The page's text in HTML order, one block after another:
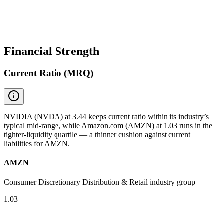
Financial Strength
Current Ratio (MRQ)
NVIDIA (NVDA) at 3.44 keeps current ratio within its industry’s
typical mid-range, while Amazon.com (AMZN) at 1.03 runs in the
tighter-liquidity quartile — a thinner cushion against current
liabilities for AMZN.
AMZN
Consumer Discretionary Distribution & Retail industry group
1.03